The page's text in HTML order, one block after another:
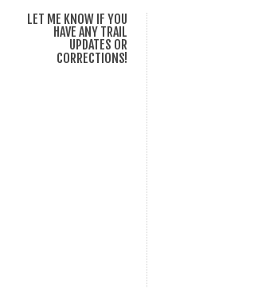
LET ME KNOW IF YOU
HAVE ANY TRAIL
UPDATES OR
CORRECTIONS!